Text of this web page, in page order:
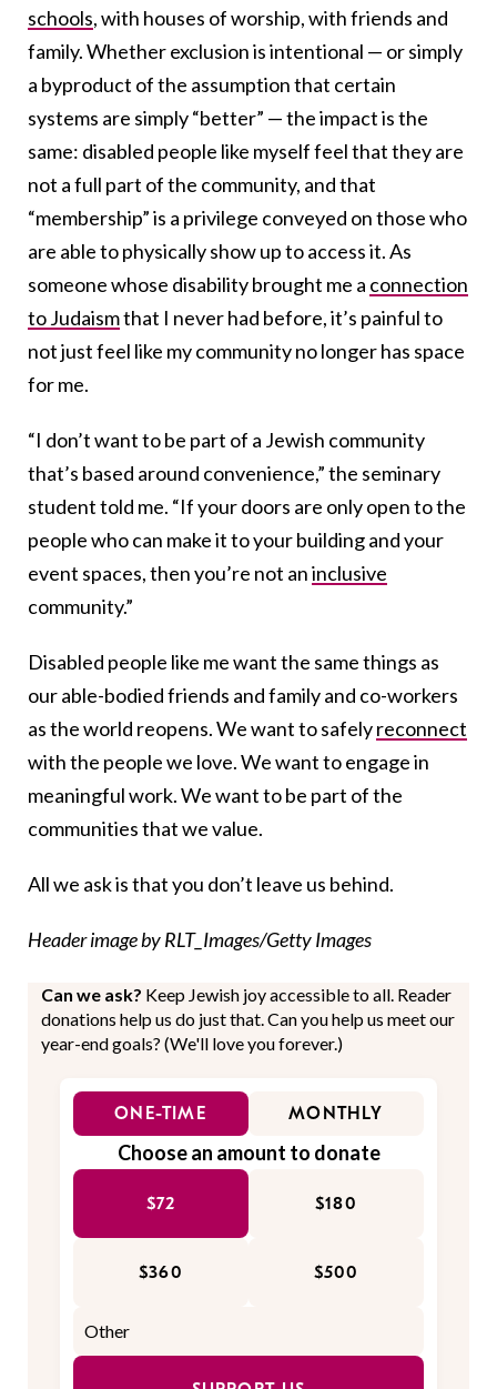
schools, with houses of worship, with friends and
family. Whether exclusion is intentional — or simply
a byproduct of the assumption that certain
systems are simply “better” — the impact is the
same: disabled people like myself feel that they are
not a full part of the community, and that
“membership” is a privilege conveyed on those who
are able to physically show up to access it.As
someone whose disability brought me a connection
to Judaismthat I never had before, it’s painful to
not just feel like my community no longer has space
for me.
“I don’t want to be part of a Jewish community
that’s based around convenience,” the seminary
student told me. “If your doors are only open to the
people who can make it to your building and your
event spaces, then you’re not aninclusive
community.”
Disabled people like me want the same things as
our able-bodied friends and family and co-workers
as the world reopens. We want to safelyreconnect
with the people we love. We want to engage in
meaningful work. We want to be part of the
communities that we value.
All we ask is that you don’t leave us behind.
Header image by RLT_Images/Getty Images
Can we ask? Keep Jewish joy accessible to all. Reader
donations help us do just that. Can you help us meet our
year-end goals? (We'll love you forever.)
ONE-TIME MONTHLY
Choose an amount to donate
$72 $180
$360 $500